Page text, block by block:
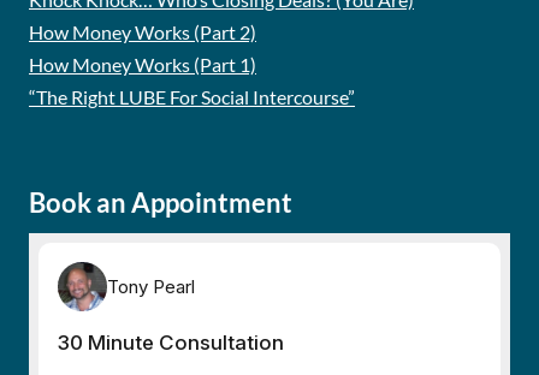
How Money Works (Part 2)
How Money Works (Part 1)
“The Right LUBE For Social Intercourse”
Book an Appointment